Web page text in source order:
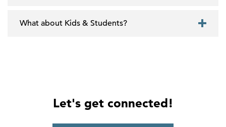
What about Kids & Students?
Let's get connected!